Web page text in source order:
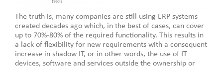
The truth is, many companies are still using ERP systems
created decades ago which, in the best of cases, can cover
up to 70%-80% of the required functionality. This results in
a lack of flexibility for new requirements with a consequent
increase in shadow IT, or in other words, the use of IT
devices, software and services outside the ownership or